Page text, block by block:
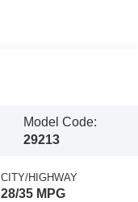
Model Code:
29213
CITY/HIGHWAY
28/35 MPG